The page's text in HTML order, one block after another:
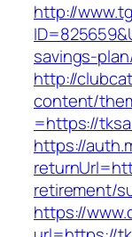
http://
savings-
http://
content/
=https://
https://
retirement/
https://